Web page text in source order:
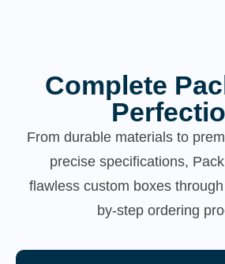
Complete
From durable materials to
precise specifications,
flawless custom boxes
by-step ordering